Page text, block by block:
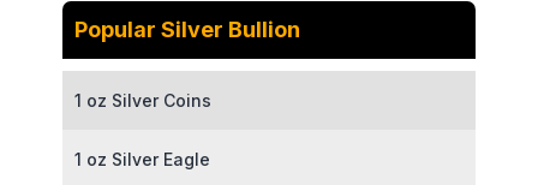
Popular Silver Bullion
1 oz Silver Coins
1 oz Silver Eagle